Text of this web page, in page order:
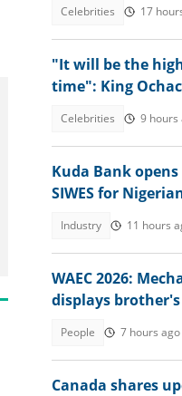
Celebrities 17
"It will be the
time": King
Celebrities 9 hours
Kuda Bank
SIWES for
Industry 11 hours
WAEC 2026:
displays
People 7 hours ago
Canada shares